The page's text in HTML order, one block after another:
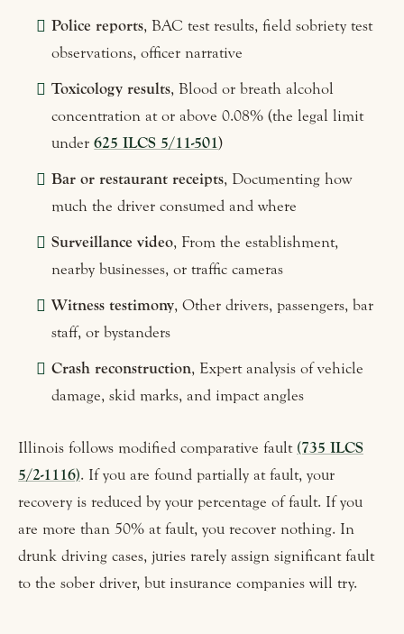
Police reports, BAC test results, field sobriety test
observations, officer narrative
Toxicology results, Blood or breath alcohol
concentration at or above 0.08% (the legal limit
under625 ILCS 5/11-501)
Bar or restaurant receipts, Documenting how
much the driver consumed and where
Surveillance video, From the establishment,
nearby businesses, or traffic cameras
Witness testimony, Other drivers, passengers, bar
staff, or bystanders
Crash reconstruction, Expert analysis of vehicle
damage, skid marks, and impact angles
Illinois follows modified comparative fault (735 ILCS
5/2-1116). If you are found partially at fault, your
recovery is reduced by your percentage of fault. If you
are more than 50% at fault, you recover nothing. In
drunk driving cases, juries rarely assign significant fault
to the sober driver, but insurance companies will try.